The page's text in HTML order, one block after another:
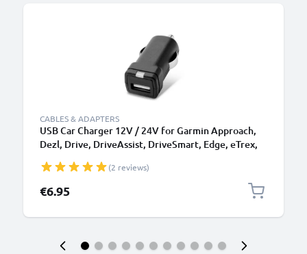
CABLES & ADAPTERS
USB Car Charger 12V / 24V for Garmin Approach,
Dezl, Drive, DriveAssist, DriveSmart, Edge, eTrex,
(2 reviews)
€6.95